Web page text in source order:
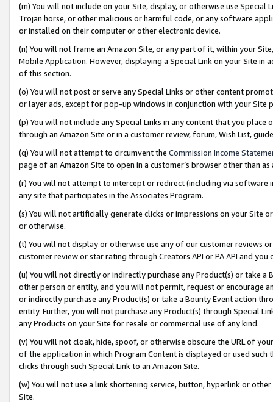
(m) You will not include on your Site, display, or otherwise use
Trojan horse, or other malicious or harmful code, or any software
or installed on their computer or other electronic device.
(n) You will not frame an Amazon Site, or any part of it, within your
Mobile Application. However, displaying a Special Link on your Site
of this section.
(o) You will not post or serve any Special Links or other content
or layer ads, except for pop-up windows in conjunction with your
(p) You will not include any Special Links in any content that you
through an Amazon Site or in a customer review, forum, Wish List,
(q) You will not attempt to circumvent the Commission Income
page of an Amazon Site to open in a customer’s browser other than
(r) You will not attempt to intercept or redirect (including via software
any site that participates in the Associates Program.
(s) You will not artificially generate clicks or impressions on your Site
or otherwise.
(t) You will not display or otherwise use any of our customer reviews
customer review or star rating through Creators API or PA API and
(u) You will not directly or indirectly purchase any Product(s) or take
other person or entity, and you will not permit, request or encourage
or indirectly purchase any Product(s) or take a Bounty Event action
entity. Further, you will not purchase any Product(s) through Special
any Products on your Site for resale or commercial use of any kind.
(v) You will not cloak, hide, spoof, or otherwise obscure the URL of
of the application in which Program Content is displayed or used
clicks through such Special Link to an Amazon Site.
(w) You will not use a link shortening service, button, hyperlink or
Site.